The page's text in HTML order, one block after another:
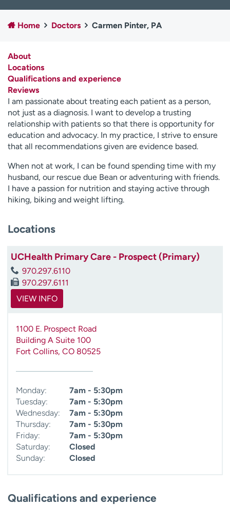
Employees
Professionals
Media inquiries
Financial assistance
H
e
l
p
m
e
f
i
d
Home Doctors Carmen Pinter, PA
About
Locations
Qualifications and experience
Reviews
I am passionate about treating each patient as a person,
not just as a diagnosis. I want to develop a trusting
relationship with patients so that there is opportunity for
education and advocacy. In my practice, I strive to ensure
that all recommendations given are evidence based.
When not at work, I can be found spending time with my
husband, our rescue due Bean or adventuring with friends.
I have a passion for nutrition and staying active through
hiking, biking and weight lifting.
Locations
UCHealth Primary Care - Prospect (Primary)
970.297.6110
970.297.6111
VIEW INFO
1100 E. Prospect Road
Building A Suite 100
Fort Collins, CO 80525
Monday:
7am - 5:30pm
Tuesday:
7am - 5:30pm
Wednesday:
7am - 5:30pm
Thursday:
7am - 5:30pm
Friday:
7am - 5:30pm
Saturday:
Closed
Sunday:
Closed
Qualifications and experience